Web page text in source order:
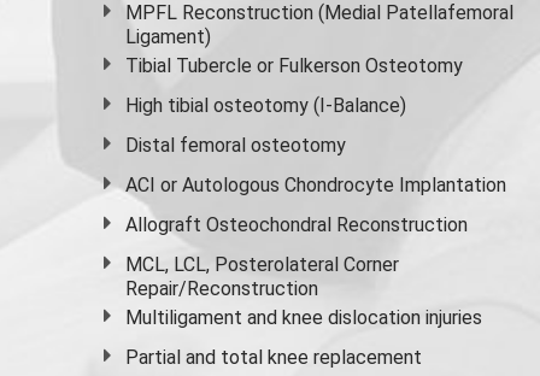
MPFL Reconstruction (Medial Patellafemoral
Ligament)
Tibial Tubercle or Fulkerson Osteotomy
High tibial osteotomy (I-Balance)
Distal femoral osteotomy
ACI or Autologous Chondrocyte Implantation
Allograft Osteochondral Reconstruction
MCL, LCL, Posterolateral Corner
Repair/Reconstruction
Multiligament and knee dislocation injuries
Partial and total knee replacement